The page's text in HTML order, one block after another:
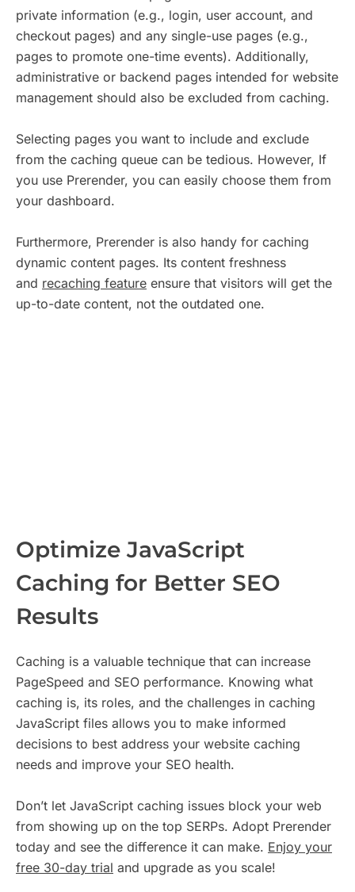
private information (e.g., login, user account, and
checkout pages) and any single-use pages (e.g.,
pages to promote one-time events). Additionally,
administrative or backend pages intended for website
management should also be excluded from caching.
Selecting pages you want to include and exclude
from the caching queue can be tedious. However, If
you use Prerender, you can easily choose them from
your dashboard.
Furthermore, Prerender is also handy for caching
dynamic content pages. Its content freshness
and recaching feature ensure that visitors will get the
up-to-date content, not the outdated one.
Optimize JavaScript
Caching for Better SEO
Results
Caching is a valuable technique that can increase
PageSpeed and SEO performance. Knowing what
caching is, its roles, and the challenges in caching
JavaScript files allows you to make informed
decisions to best address your website caching
needs and improve your SEO health.
Don’t let JavaScript caching issues block your web
from showing up on the top SERPs. Adopt Prerender
today and see the difference it can make. Enjoy your
free 30-day trial and upgrade as you scale!